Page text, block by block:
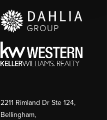
2211 Rimland Dr Ste 124,
Bellingham,